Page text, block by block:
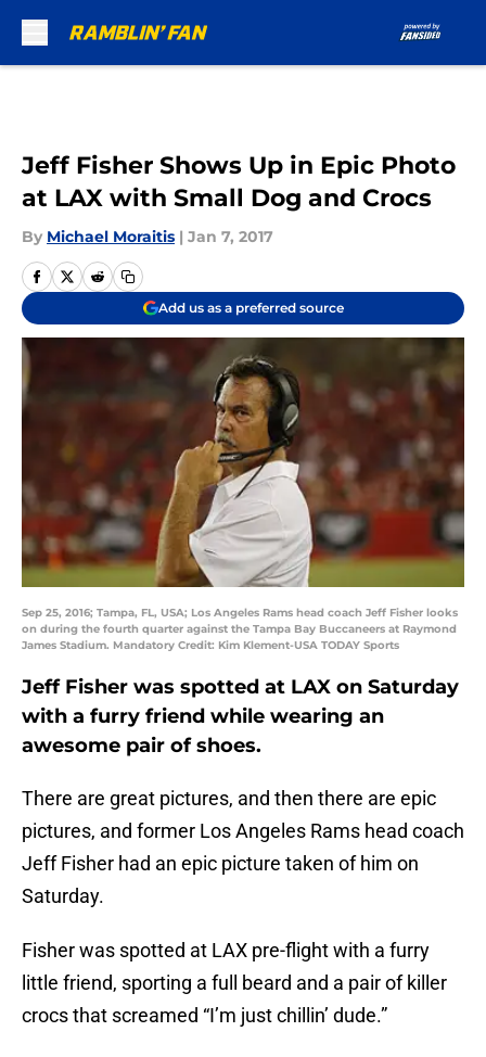
Jeff Fisher Shows Up in Epic Photo
at LAX with Small Dog and Crocs
By Michael Moraitis | Jan 7, 2017
Add us as a preferred source
Sep 25, 2016; Tampa, FL, USA; Los Angeles Rams head coach Jeff Fisher looks
on during the fourth quarter against the Tampa Bay Buccaneers at Raymond
James Stadium. Mandatory Credit: Kim Klement-USA TODAY Sports
Jeff Fisher was spotted at LAX on Saturday
with a furry friend while wearing an
awesome pair of shoes.
There are great pictures, and then there are epic
pictures, and former Los Angeles Rams head coach
Jeff Fisher had an epic picture taken of him on
Saturday.
Fisher was spotted at LAX pre-flight with a furry
little friend, sporting a full beard and a pair of killer
crocs that screamed “I’m just chillin’ dude.”